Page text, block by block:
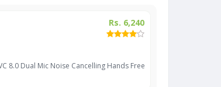
Rs. 6,240
8.0 Dual Mic Noise Cancelling Hands Free